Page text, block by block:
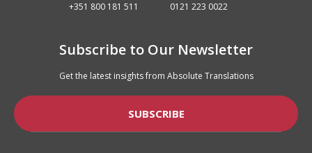
+351 800 181 511 0121 223 0022
Subscribe to Our Newsletter
Get the latest insights from Absolute Translations
SUBSCRIBE